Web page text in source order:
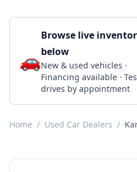
🚗
Browse live
below
New & used vehicles ·
Financing available ·
drives by appointment
Home / Used Car Dealers /